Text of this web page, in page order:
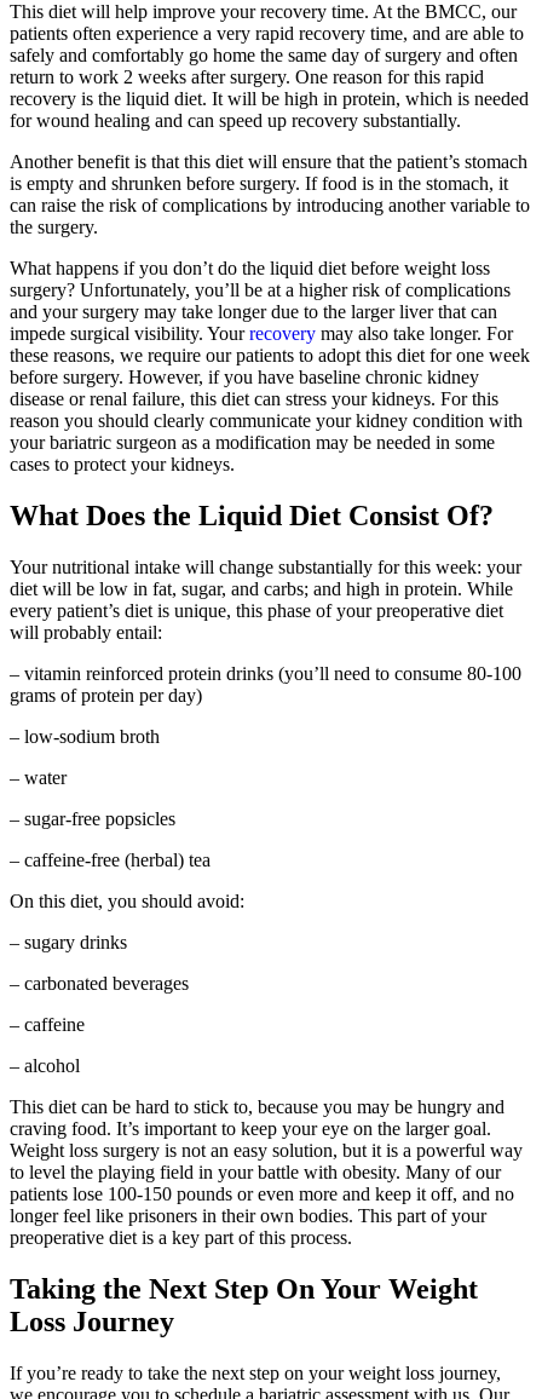
This diet will help improve your recovery time. At the BMCC, our
patients often experience a very rapid recovery time, and are able to
safely and comfortably go home the same day of surgery and often
return to work 2 weeks after surgery. One reason for this rapid
recovery is the liquid diet. It will be high in protein, which is needed
for wound healing and can speed up recovery substantially.
Another benefit is that this diet will ensure that the patient’s stomach
is empty and shrunken before surgery. If food is in the stomach, it
can raise the risk of complications by introducing another variable to
the surgery.
What happens if you don’t do the liquid diet before weight loss
surgery? Unfortunately, you’ll be at a higher risk of complications
and your surgery may take longer due to the larger liver that can
impede surgical visibility. Yourrecovery may also take longer. For
these reasons, we require our patients to adopt this diet for one week
before surgery. However, if you have baseline chronic kidney
disease or renal failure, this diet can stress your kidneys. For this
reason you should clearly communicate your kidney condition with
your bariatric surgeon as a modification may be needed in some
cases to protect your kidneys.
What Does the Liquid Diet Consist Of?
Your nutritional intake will change substantially for this week: your
diet will be low in fat, sugar, and carbs; and high in protein. While
every patient’s diet is unique, this phase of your preoperative diet
will probably entail:
– vitamin reinforced protein drinks (you’ll need to consume 80-100
grams of protein per day)
– low-sodium broth
– water
– sugar-free popsicles
– caffeine-free (herbal) tea
On this diet, you should avoid:
– sugary drinks
– carbonated beverages
– caffeine
– alcohol
This diet can be hard to stick to, because you may be hungry and
craving food. It’s important to keep your eye on the larger goal.
Weight loss surgery is not an easy solution, but it is a powerful way
to level the playing field in your battle with obesity. Many of our
patients lose 100-150 pounds or even more and keep it off, and no
longer feel like prisoners in their own bodies. This part of your
preoperative diet is a key part of this process.
Taking the Next Step On Your Weight
Loss Journey
If you’re ready to take the next step on your weight loss journey,
we encourage you to schedule a bariatric assessment with us. Our